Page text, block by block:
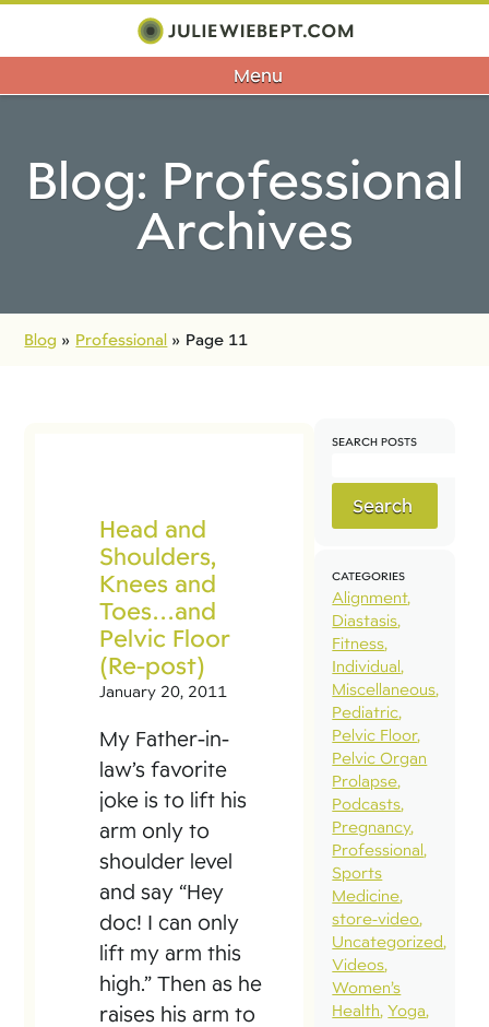
Menu
Blog: Professional
Archives
Blog » Professional » Page 11
Head and
Shoulders,
Knees and
Toes…and
Pelvic Floor
(Re-post)
January 20, 2011
My Father-in-
law’s favorite
joke is to lift his
arm only to
shoulder level
and say “Hey
doc! I can only
lift my arm this
high.” Then as he
raises his arm to
SEARCH POSTS
Search
CATEGORIES
Alignment
Diastasis
Fitness
Individual
Miscellaneous
Pediatric
Pelvic Floor
Pelvic Organ
Prolapse
Podcasts
Pregnancy
Professional
Sports
Medicine
store-video
Uncategorized
Videos
Women’s
Health Yoga